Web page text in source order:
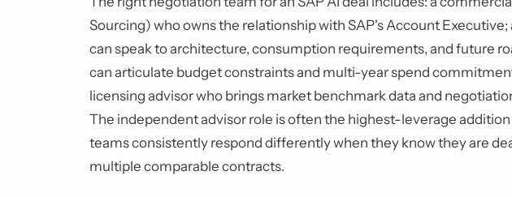
Sourcing) who owns the relationship with SAP's Account
can speak to architecture, consumption requirements, and future
can articulate budget constraints and multi-year spend
licensing advisor who brings market benchmark data and
The independent advisor role is often the highest-leverage
teams consistently respond differently when they know they are
multiple comparable contracts.